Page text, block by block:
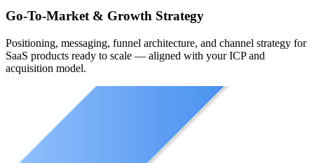
Go-To-Market & Growth Strategy
Positioning, messaging, funnel architecture, and channel strategy for
SaaS products ready to scale — aligned with your ICP and
acquisition model.